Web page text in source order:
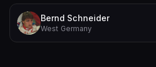
Bernd Schneider
West Germany